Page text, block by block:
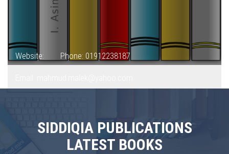
Website: Phone: 01912238187
SIDDIQIA PUBLICATIONS
LATEST BOOKS